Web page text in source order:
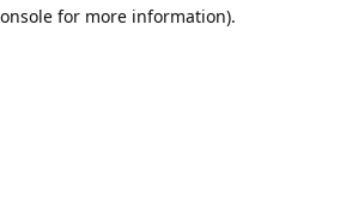
for more information).